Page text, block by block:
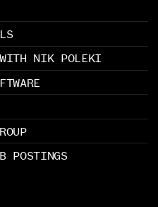
NIK POLEKI
POSTINGS